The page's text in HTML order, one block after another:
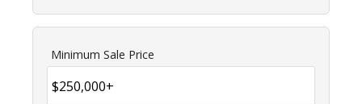
Minimum Sale Price